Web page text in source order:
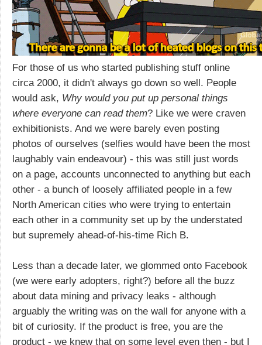
For those of us who started publishing stuff online
circa 2000, it didn't always go down so well. People
would ask, Why would you put up personal things
where everyone can read them? Like we were craven
exhibitionists. And we were barely even posting
photos of ourselves (selfies would have been the most
laughably vain endeavour) - this was still just words
on a page, accounts unconnected to anything but each
other - a bunch of loosely affiliated people in a few
North American cities who were trying to entertain
each other in a community set up by the understated
but supremely ahead-of-his-time Rich B.
Less than a decade later, we glommed onto Facebook
(we were early adopters, right?) before all the buzz
about data mining and privacy leaks - although
arguably the writing was on the wall for anyone with a
bit of curiosity. If the product is free, you are the
product - we knew that on some level even then - but I